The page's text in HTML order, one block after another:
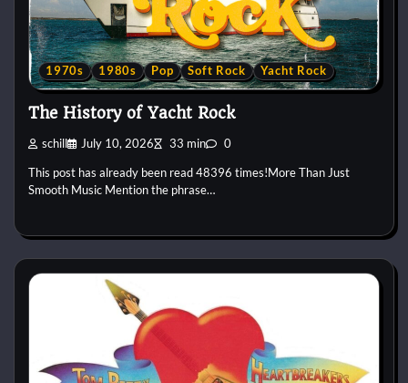
1970s 1980s Pop Soft Rock Yacht Rock
The History of Yacht Rock
schill July 10, 2026 33 min 0
This post has already been read 48396 times!More Than Just
Smooth Music Mention the phrase…